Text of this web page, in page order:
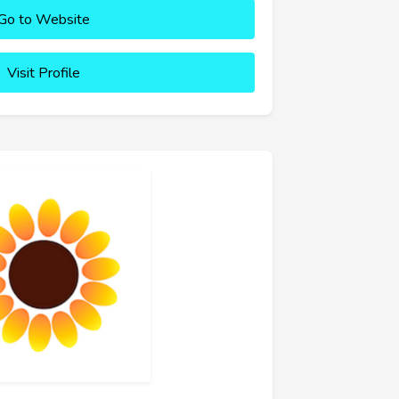
to Website
Visit Profile